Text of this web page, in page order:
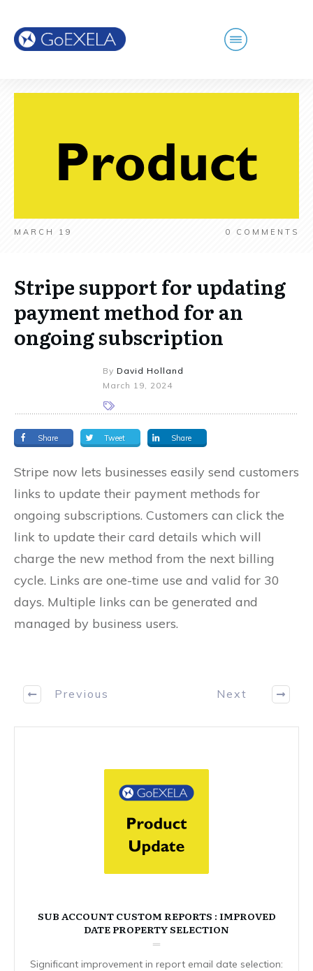
MARCH 19 0 COMMENTS
Stripe support for updating
payment method for an
ongoing subscription
By David Holland
March 19, 2024
Share Tweet Share
Stripe now lets businesses easily send customers
links to update their payment methods for
ongoing subscriptions. Customers can click the
link to update their card details which will
charge the new method from the next billing
cycle. Links are one-time use and valid for 30
days. Multiple links can be generated and
managed by business users.
Previous Next
SUB ACCOUNT CUSTOM REPORTS : IMPROVED
DATE PROPERTY SELECTION
Significant improvement in report email date selection: